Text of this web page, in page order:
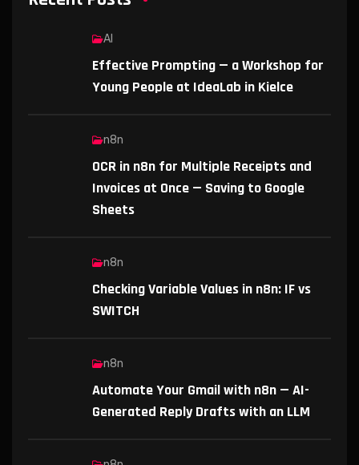
AI
Effective Prompting — a Workshop for
Young People at IdeaLab in Kielce
n8n
OCR in n8n for Multiple Receipts and
Invoices at Once — Saving to Google
Sheets
n8n
Checking Variable Values in n8n: IF vs
SWITCH
n8n
Automate Your Gmail with n8n — AI-
Generated Reply Drafts with an LLM